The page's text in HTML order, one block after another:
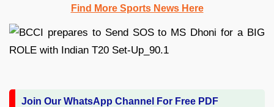
Find More Sports News Here
Join Our WhatsApp Channel For Free PDF